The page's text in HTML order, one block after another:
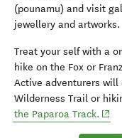
(pounamu) and visit
jewellery and artworks.
Treat your self with a
hike on the Fox or
Active adventurers will
Wilderness Trail or
the Paparoa Track.